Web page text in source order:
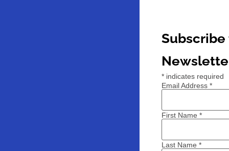
Subscribe
* indicates required
Email Address*
First Name*
Last Name*